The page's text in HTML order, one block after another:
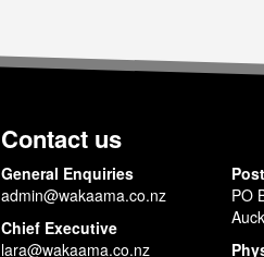
Contact us
General Enquiries
admin@wakaama.co.nz
Chief Executive
lara@wakaama.co.nz
PO